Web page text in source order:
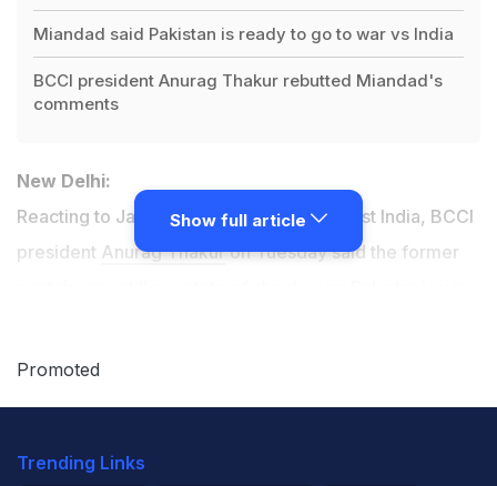
Miandad said Pakistan is ready to go to war vs India
BCCI president Anurag Thakur rebutted Miandad's
comments
New Delhi:
Reacting to Javed Miandad's tirade against India, BCCI
president Anurag Thakuron Tuesday said the former
After India's surgical strike across the Line of Control,
war against India.
Show full article
Promoted
Trending Links